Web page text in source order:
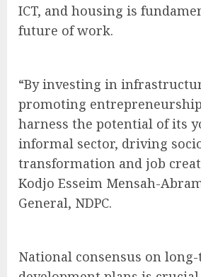
ICT, and housing is
future of work.
“By investing in
promoting
harness the potential of its
informal sector, driving
transformation and job
Kodjo Esseim Mensah-
General, NDPC.
National consensus on